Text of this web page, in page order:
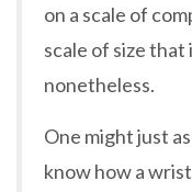
on a scale of
scale of size
nonetheless.
One might just
know how a